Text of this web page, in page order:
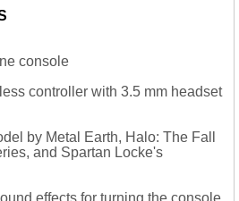
console
controller with 3.5 mm headset
by Metal Earth, Halo: The Fall
and Spartan Locke's
effects for turning the console